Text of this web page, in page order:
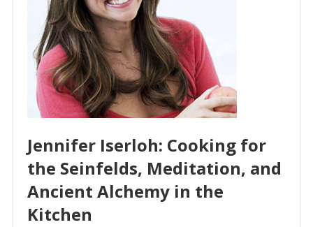
Jennifer Iserloh: Cooking for
the Seinfelds, Meditation, and
Ancient Alchemy in the
Kitchen